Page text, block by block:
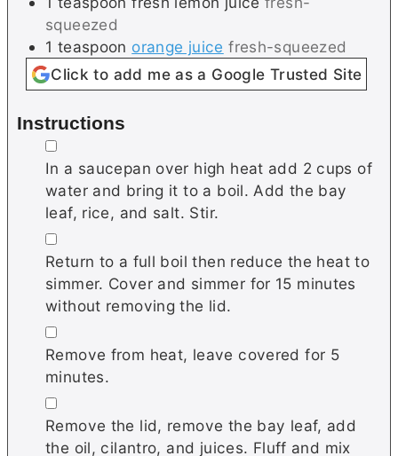
squeezed
1 teaspoon orange juice fresh-squeezed
Click to add me as a Google Trusted Site
Instructions
▢
In a saucepan over high heat add 2 cups of
water and bring it to a boil. Add the bay
leaf, rice, and salt. Stir.
▢
Return to a full boil then reduce the heat to
simmer. Cover and simmer for 15 minutes
without removing the lid.
▢
Remove from heat, leave covered for 5
minutes.
▢
Remove the lid, remove the bay leaf, add
the oil, cilantro, and juices. Fluff and mix